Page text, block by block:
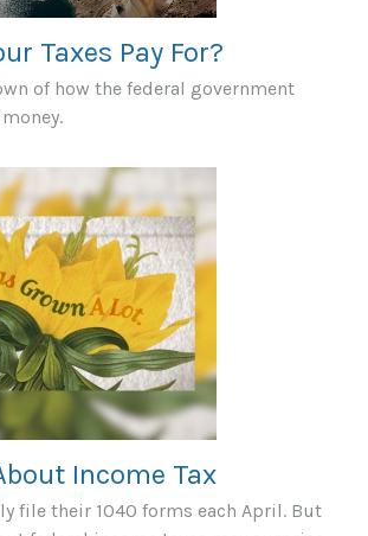
Taxes Pay For?
of how the federal government
Income Tax
file their 1040 forms each April. But